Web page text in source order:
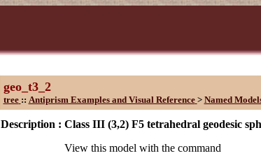
geo_t3_2
tree :: Antiprism Examples and Visual Reference > Named
Description : Class III (3,2) F5 tetrahedral geodesic
View this model with the command